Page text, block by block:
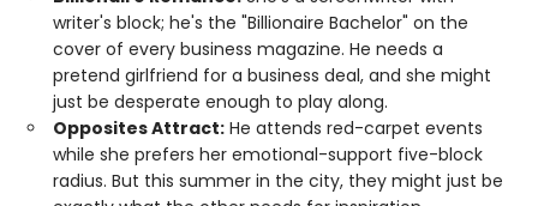
writer's block; he's the "Billionaire Bachelor" on the
cover of every business magazine. He needs a
pretend girlfriend for a business deal, and she might
just be desperate enough to play along.
Opposites Attract: He attends red-carpet events
while she prefers her emotional-support five-block
radius. But this summer in the city, they might just be